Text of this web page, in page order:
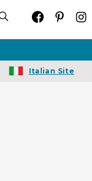
Italian Site